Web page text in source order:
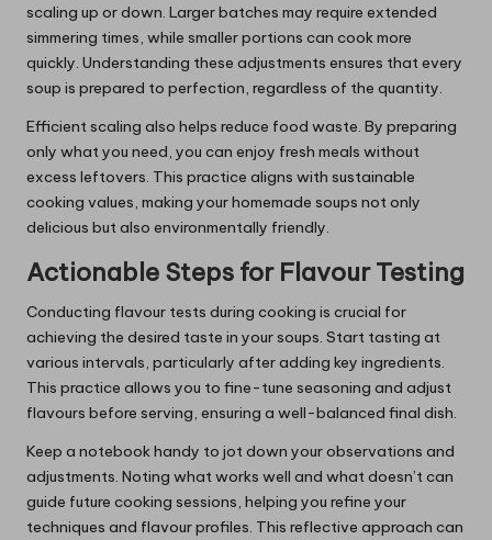
scaling up or down. Larger batches may require extended
simmering times, while smaller portions can cook more
quickly. Understanding these adjustments ensures that every
soup is prepared to perfection, regardless of the quantity.
Efficient scaling also helps reduce food waste. By preparing
only what you need, you can enjoy fresh meals without
excess leftovers. This practice aligns with sustainable
cooking values, making your homemade soups not only
delicious but also environmentally friendly.
Actionable Steps for Flavour Testing
Conducting flavour tests during cooking is crucial for
achieving the desired taste in your soups. Start tasting at
various intervals, particularly after adding key ingredients.
This practice allows you to fine-tune seasoning and adjust
flavours before serving, ensuring a well-balanced final dish.
Keep a notebook handy to jot down your observations and
adjustments. Noting what works well and what doesn’t can
guide future cooking sessions, helping you refine your
techniques and flavour profiles. This reflective approach can